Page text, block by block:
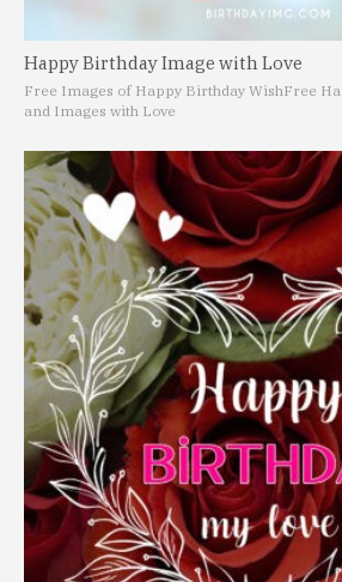
Happy Birthday Image with Love
Free Images of Happy Birthday WishFree
and Images with Love